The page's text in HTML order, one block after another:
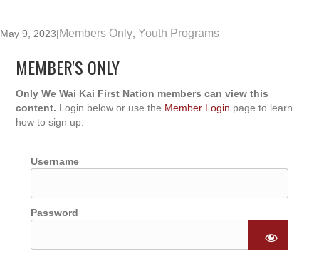
May 9, 2023|Members Only Youth Programs
MEMBER'S ONLY
Only We Wai Kai First Nation members can view this
content. Login below or use the Member Login page to learn
how to sign up.
Username
Password